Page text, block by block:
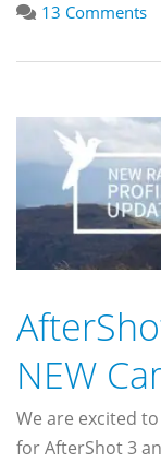
13 Comments
NEW
We are excited
for AfterShot 3